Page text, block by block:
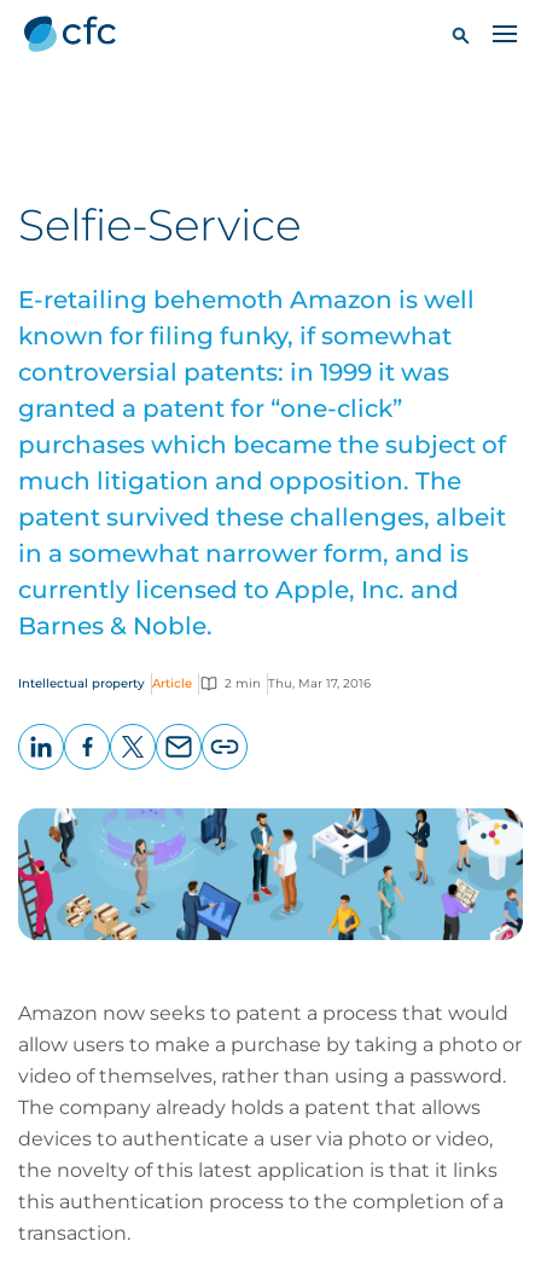
Selfie-Service
E-retailing behemoth Amazon is well
known for filing funky, if somewhat
controversial patents: in 1999 it was
granted a patent for “one-click”
purchases which became the subject of
much litigation and opposition. The
patent survived these challenges, albeit
in a somewhat narrower form, and is
currently licensed to Apple, Inc. and
Barnes & Noble.
Intellectual property Article 2 min Thu, Mar 17, 2016
page
URL
Amazon now seeks to patent a process that would
allow users to make a purchase by taking a photo or
video of themselves, rather than using a password.
The company already holds a patent that allows
devices to authenticate a user via photo or video,
the novelty of this latest application is that it links
this authentication process to the completion of a
transaction.